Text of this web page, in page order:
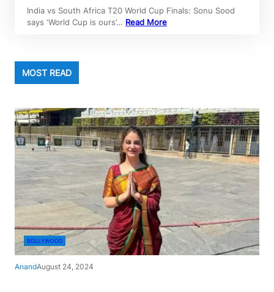
India vs South Africa T20 World Cup Finals: Sonu Sood
says ‘World Cup is ours’… Read More
MOST READ
BOLLYWOOD
AnandAugust 24, 2024